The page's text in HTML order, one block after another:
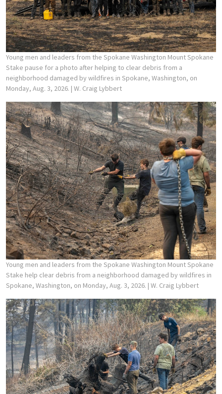
Young men and leaders from the Spokane Washington Mount Spokane
Stake pause for a photo after helping to clear debris from a
neighborhood damaged by wildfires in Spokane, Washington, on
Monday, Aug. 3, 2026. | W. Craig Lybbert
Young men and leaders from the Spokane Washington Mount Spokane
Stake help clear debris from a neighborhood damaged by wildfires in
Spokane, Washington, on Monday, Aug. 3, 2026. | W. Craig Lybbert